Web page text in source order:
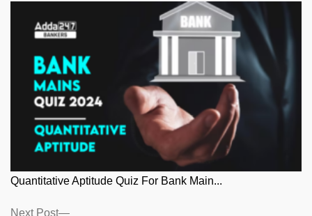
Quantitative Aptitude Quiz For Bank Main...
Next Post Next